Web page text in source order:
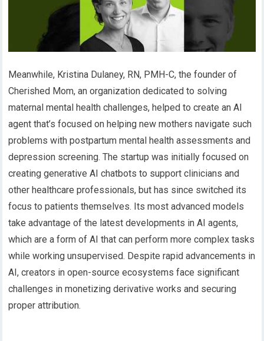
Meanwhile, Kristina Dulaney, RN, PMH-C, the founder of
Cherished Mom, an organization dedicated to solving
maternal mental health challenges, helped to create an AI
agent that’s focused on helping new mothers navigate such
problems with postpartum mental health assessments and
depression screening. The startup was initially focused on
creating generative AI chatbots to support clinicians and
other healthcare professionals, but has since switched its
focus to patients themselves. Its most advanced models
take advantage of the latest developments in AI agents,
which are a form of AI that can perform more complex tasks
while working unsupervised. Despite rapid advancements in
AI, creators in open-source ecosystems face significant
challenges in monetizing derivative works and securing
proper attribution.